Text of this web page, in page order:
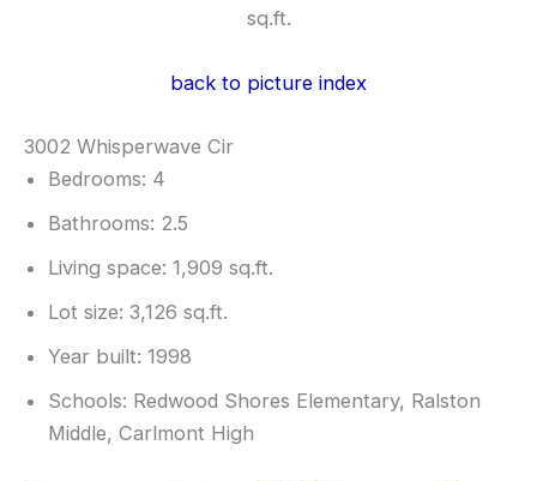
sq.ft.
back to picture index
3002 Whisperwave Cir
Bedrooms: 4
Bathrooms: 2.5
Living space: 1,909 sq.ft.
Lot size: 3,126 sq.ft.
Year built: 1998
Schools: Redwood Shores Elementary, Ralston
Middle, Carlmont High